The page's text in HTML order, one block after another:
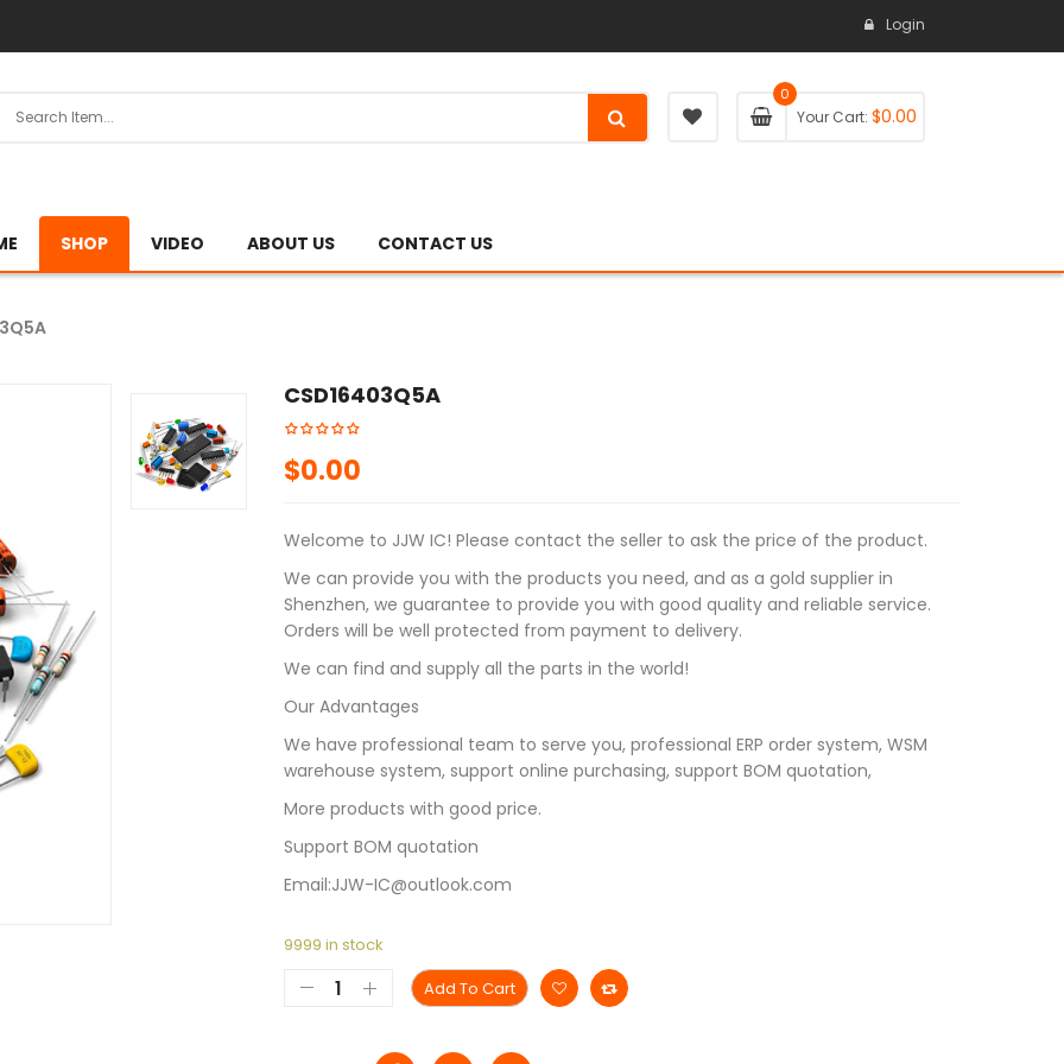
Login
0
Your Cart: $0.00
SHOP VIDEO ABOUT US CONTACT US
CSD16403Q5A
$0.00
Welcome to JJW IC! Please contact the seller to ask the price of the product.
We can provide you with the products you need, and as a gold supplier in
Shenzhen, we guarantee to provide you with good quality and reliable service.
Orders will be well protected from payment to delivery.
We can find and supply all the parts in the world!
Our Advantages
We have professional team to serve you, professional ERP order system, WSM
warehouse system, support online purchasing, support BOM quotation,
More products with good price.
Support BOM quotation
Email:JJW-IC@outlook.com
9999 in stock
Add To Cart